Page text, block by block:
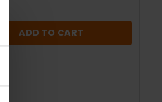
ADD TO CART